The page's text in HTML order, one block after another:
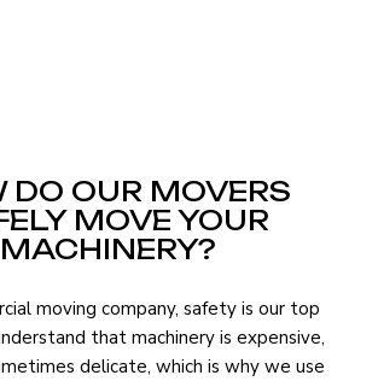
DO OUR MOVERS
MOVE YOUR
MACHINERY?
moving company, safety is our top
that machinery is expensive,
delicate, which is why we use